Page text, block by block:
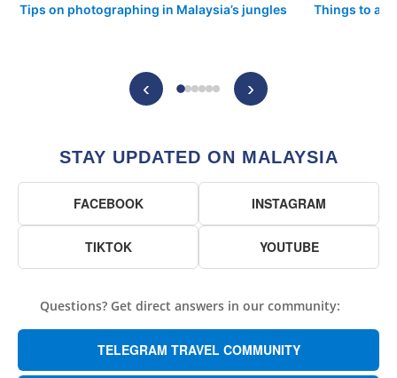
Tips on photographing in Malaysia’s jungles Things to
‹ ›
STAY UPDATED ON MALAYSIA
FACEBOOK INSTAGRAM
TIKTOK YOUTUBE
Questions? Get direct answers in our community:
TELEGRAM TRAVEL COMMUNITY